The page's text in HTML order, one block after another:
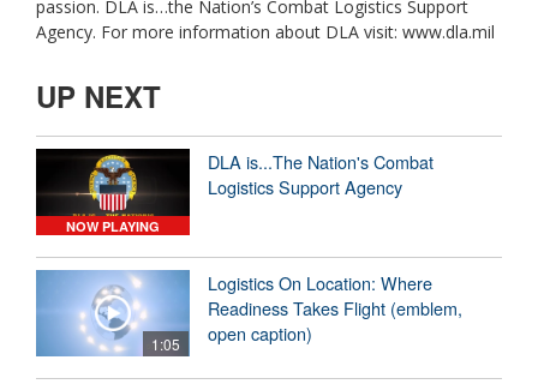
passion. DLA is…the Nation’s Combat Logistics Support
Agency. For more information about DLA visit: www.dla.mil
UP NEXT
NOW PLAYING
DLA is...The Nation's Combat
Logistics Support Agency
1:05
Logistics On Location: Where
Readiness Takes Flight (emblem,
open caption)